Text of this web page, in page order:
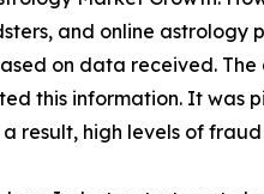
and online
on data received.
this information. It was
result, high levels of